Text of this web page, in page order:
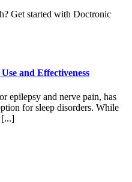
Get started with Doctronic
and Effectiveness
epilepsy and nerve pain, has
for sleep disorders. While
[...]